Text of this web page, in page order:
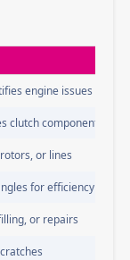
engine issues
clutch components
or lines
for efficiency
or repairs